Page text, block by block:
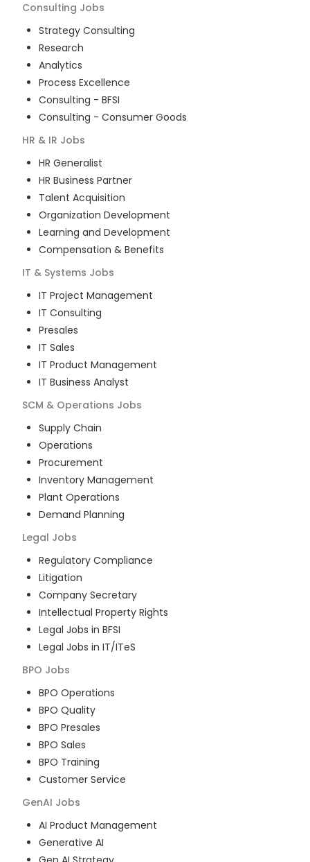
Consulting Jobs
Strategy Consulting
Research
Analytics
Process Excellence
Consulting - BFSI
Consulting - Consumer Goods
HR & IR Jobs
HR Generalist
HR Business Partner
Talent Acquisition
Organization Development
Learning and Development
Compensation & Benefits
IT & Systems Jobs
IT Project Management
IT Consulting
Presales
IT Sales
IT Product Management
IT Business Analyst
SCM & Operations Jobs
Supply Chain
Operations
Procurement
Inventory Management
Plant Operations
Demand Planning
Legal Jobs
Regulatory Compliance
Litigation
Company Secretary
Intellectual Property Rights
Legal Jobs in BFSI
Legal Jobs in IT/ITeS
BPO Jobs
BPO Operations
BPO Quality
BPO Presales
BPO Sales
BPO Training
Customer Service
GenAI Jobs
AI Product Management
Generative AI